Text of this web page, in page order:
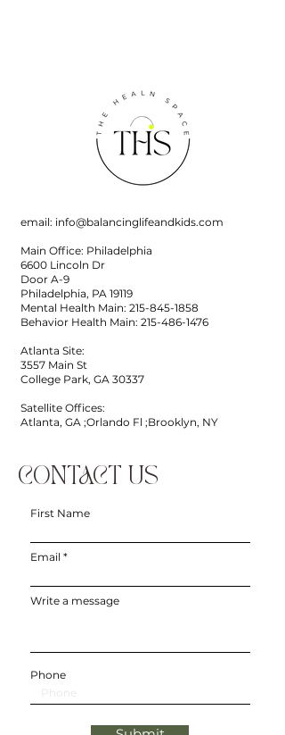
email: info@balancinglifeandkids.com
Main Office: Philadelphia
6600 Lincoln Dr
Door A-9
Philadelphia, PA 19119
Mental Health Main: 215-845-1858
Behavior Health Main: 215-486-1476
Atlanta Site:
3557 Main St
College Park, GA 30337
Satellite Offices:
Atlanta, GA ;Orlando Fl ;Brooklyn, NY
CONTACT US
First Name
Email
Write a message
Phone